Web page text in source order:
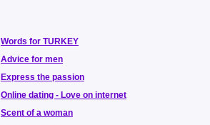
Words for TURKEY
Advice for men
Express the passion
Online dating - Love on internet
Scent of a woman